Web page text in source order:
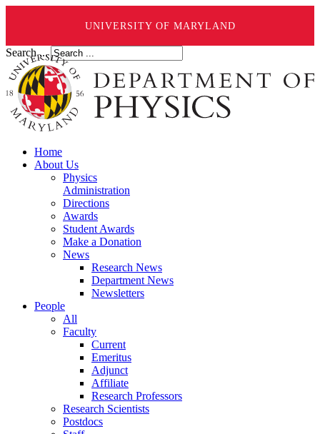
UNIVERSITY OF MARYLAND
Search ...
Home
About Us
Physics
Administration
Directions
Awards
Student Awards
Make a Donation
News
Research News
Department News
Newsletters
People
All
Faculty
Current
Emeritus
Adjunct
Affiliate
Research Professors
Research Scientists
Postdocs